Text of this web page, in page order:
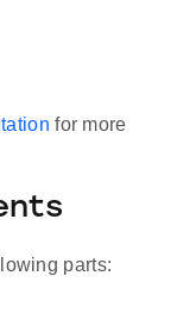
for more
parts: